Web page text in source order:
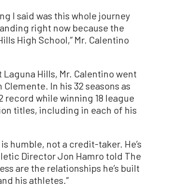
I said was this whole journey
right now because the
High School,” Mr. Calentino
Hills, Mr. Calentino went
In his 32 seasons as
record while winning 18 league
titles, including in each of his
humble, not a credit-taker. He’s
Director Jon Hamro told The
are the relationships he’s built
his athletes.”